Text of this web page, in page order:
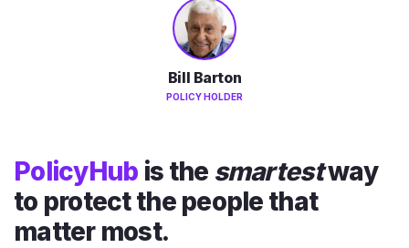
Bill Barton
POLICY HOLDER
PolicyHub is the smartestway
to protect the people that
matter most.